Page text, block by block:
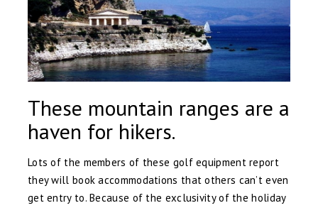
These mountain ranges are a
haven for hikers.
Lots of the members of these golf equipment report
they will book accommodations that others can’t even
get entry to. Because of the exclusivity of the holiday